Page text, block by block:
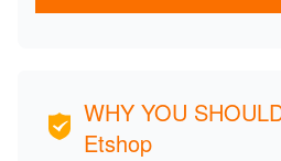
WHY YOU
Etshop